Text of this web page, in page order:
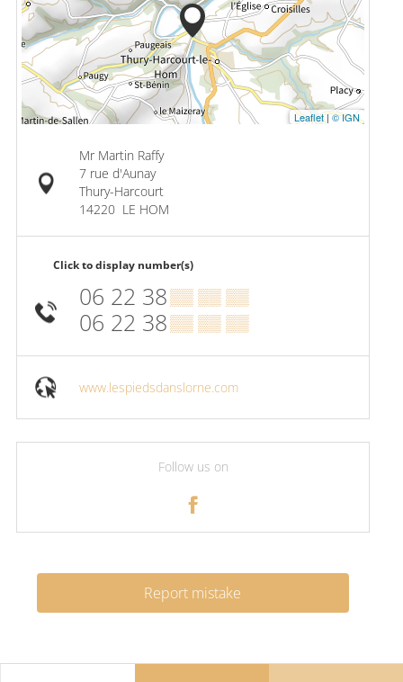
Leaflet|© IGN
Mr Martin Raffy
7 rue d'Aunay
Thury-Harcourt
14220 LE HOM
Click to display number(s)
06 22 38▒▒ ▒▒ ▒▒
06 22 38▒▒ ▒▒ ▒▒
www.lespiedsdanslorne.com
Follow us on
Report mistake